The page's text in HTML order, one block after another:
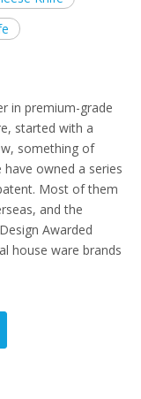
in premium-grade
started with a
something of
owned a series
Most of them
and the
Awarded
house ware brands